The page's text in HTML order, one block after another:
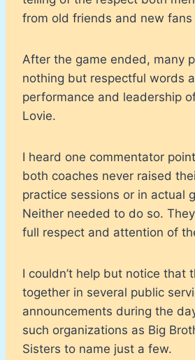
from old friends and new fans
After the game ended, many
nothing but respectful words
performance and leadership
Lovie.
I heard one commentator
both coaches never raised
practice sessions or in actual
Neither needed to do so.
full respect and attention of
I couldn’t help but notice that
together in several public
announcements during the
such organizations as Big
Sisters to name just a few.